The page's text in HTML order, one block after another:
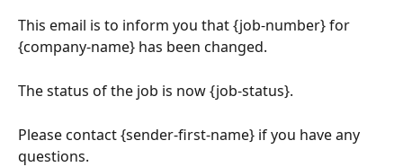
This email is to inform you that {job-number} for
{company-name} has been changed.
The status of the job is now {job-status}.
Please contact {sender-first-name} if you have any
questions.